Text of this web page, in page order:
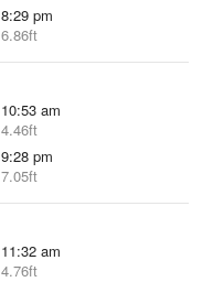
8:29 pm
6.86ft
10:53 am
4.46ft
9:28 pm
7.05ft
11:32 am
4.76ft